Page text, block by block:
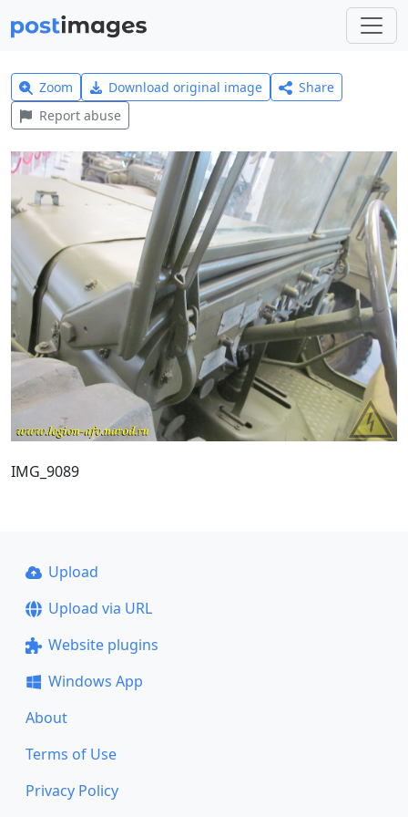
Zoom Download original image
Share
Report abuse
IMG_9089
Upload
Upload via URL
Website plugins
Windows App
About
Terms of Use
Privacy Policy